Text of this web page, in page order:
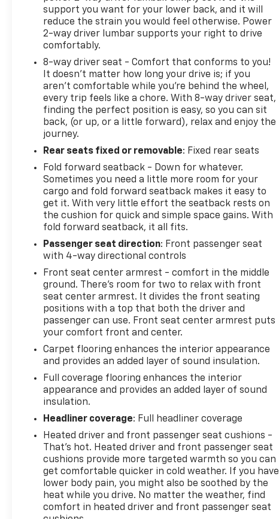
Legendary Off-Road Capability
Interior & Technology
Premium Audio System
Navigation Capability
Backup Camera
USB and Auxiliary Inputs
Leather-Wrapped Steering Wheel
Cruise Control
Spacious Cargo Area
Fold-Flat Rear Seating
Backup Camera
Vehicle Stability Control
Traction Control
Anti-Lock Braking System
Brake Assist
support you want for your lower back, and it will
reduce the strain you would feel otherwise. Power
2-way driver lumbar supports your right to drive
comfortably.
8-way driver seat - Comfort that conforms to you!
It doesn't matter how long your drive is; if you
aren't comfortable while you're behind the wheel,
every trip feels like a chore. With 8-way driver seat,
finding the perfect position is easy, so you can sit
back, (or up, or a little forward), relax and enjoy the
journey.
Rear seats fixed or removable: Fixed rear seats
Fold forward seatback - Down for whatever.
Sometimes you need a little more room for your
cargo and fold forward seatback makes it easy to
get it. With very little effort the seatback rests on
the cushion for quick and simple space gains. With
fold forward seatback, it all fits.
Passenger seat direction: Front passenger seat
with 4-way directional controls
Front seat center armrest - comfort in the middle
ground. There’s room for two to relax with front
seat center armrest. It divides the front seating
positions with a top that both the driver and
passenger can use. Front seat center armrest puts
your comfort front and center.
Carpet flooring enhances the interior appearance
and provides an added layer of sound insulation.
Full coverage flooring enhances the interior
appearance and provides an added layer of sound
insulation.
Headliner coverage: Full headliner coverage
Heated driver and front passenger seat cushions -
That’s hot. Heated driver and front passenger seat
cushions provide more targeted warmth so you can
get comfortable quicker in cold weather. If you have
lower body pain, you might also be soothed by the
heat while you drive. No matter the weather, find
comfort in heated driver and front passenger seat